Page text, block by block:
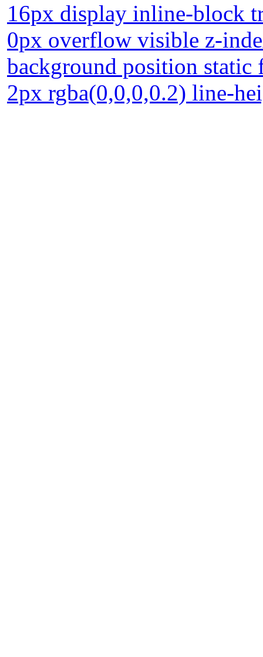
16px display inline-block
0px overflow visible z-
background position
2px rgba(0,0,0,0.2) line-